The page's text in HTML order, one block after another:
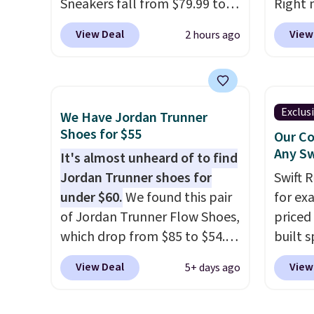
Sneakers fall from $79.99 to
$59.99 when you apply the
code, the best price we could
excellent deals on Skechers,
more. With this code, virtually
every shoe at DSW is at least
25% off.We rarely see a deep
discount like this at DSW, and
usually it's around 15-20%
off.
View Deal 2 hours ago
Right
for
the
we
They
of real
other
men's
free
free
We Have Jordan Trunner
Shoes for $55
It's almost unheard of to find
Jordan Trunner shoes for
under $60.We found this pair
of Jordan Trunner Flow Shoes,
which drop from $85 to $54.98
when you add code DAYONE
at checkout at Nike.com. Even
View Deal 5+ days ago
Our
Any
Swift
for
built
with
code